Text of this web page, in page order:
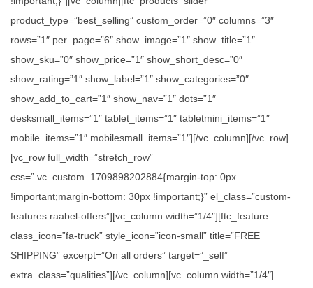
product_type=”best_selling” custom_order=”0″ columns=”3″
rows=”1″ per_page=”6″ show_image=”1″ show_title=”1″
show_sku=”0″ show_price=”1″ show_short_desc=”0″
show_rating=”1″ show_label=”1″ show_categories=”0″
show_add_to_cart=”1″ show_nav=”1″ dots=”1″
desksmall_items=”1″ tablet_items=”1″ tabletmini_items=”1″
mobile_items=”1″ mobilesmall_items=”1″][/vc_column][/vc_row]
[vc_row full_width=”stretch_row”
css=”.vc_custom_1709898202884{margin-top: 0px
!important;margin-bottom: 30px !important;}” el_class=”custom-
features raabel-offers”][vc_column width=”1/4″][ftc_feature
class_icon=”fa-truck” style_icon=”icon-small” title=”FREE
SHIPPING” excerpt=”On all orders” target=”_self”
extra_class=”qualities”][/vc_column][vc_column width=”1/4″]